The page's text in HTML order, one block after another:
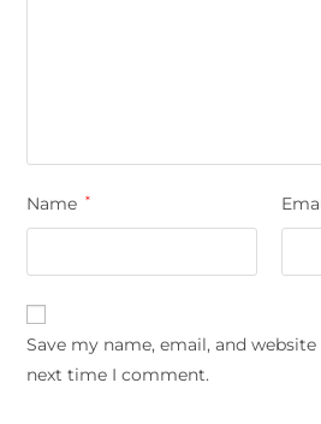
Name *
Save my name, email, and
next time I comment.